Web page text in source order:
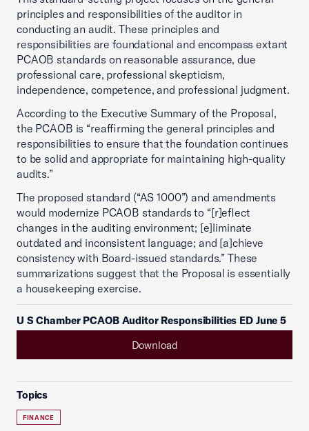
principles and responsibilities of the auditor in
conducting an audit. These principles and
responsibilities are foundational and encompass extant
PCAOB standards on reasonable assurance, due
professional care, professional skepticism,
independence, competence, and professional judgment.
According to the Executive Summary of the Proposal,
the PCAOB is “reaffirming the general principles and
responsibilities to ensure that the foundation continues
to be solid and appropriate for maintaining high-quality
audits.”
The proposed standard (“AS 1000”) and amendments
would modernize PCAOB standards to “[r]eflect
changes in the auditing environment; [e]liminate
outdated and inconsistent language; and [a]chieve
consistency with Board-issued standards.” These
summarizations suggest that the Proposal is essentially
a housekeeping exercise.
U S Chamber PCAOB Auditor Responsibilities ED June 5
Download
Topics
FINANCE